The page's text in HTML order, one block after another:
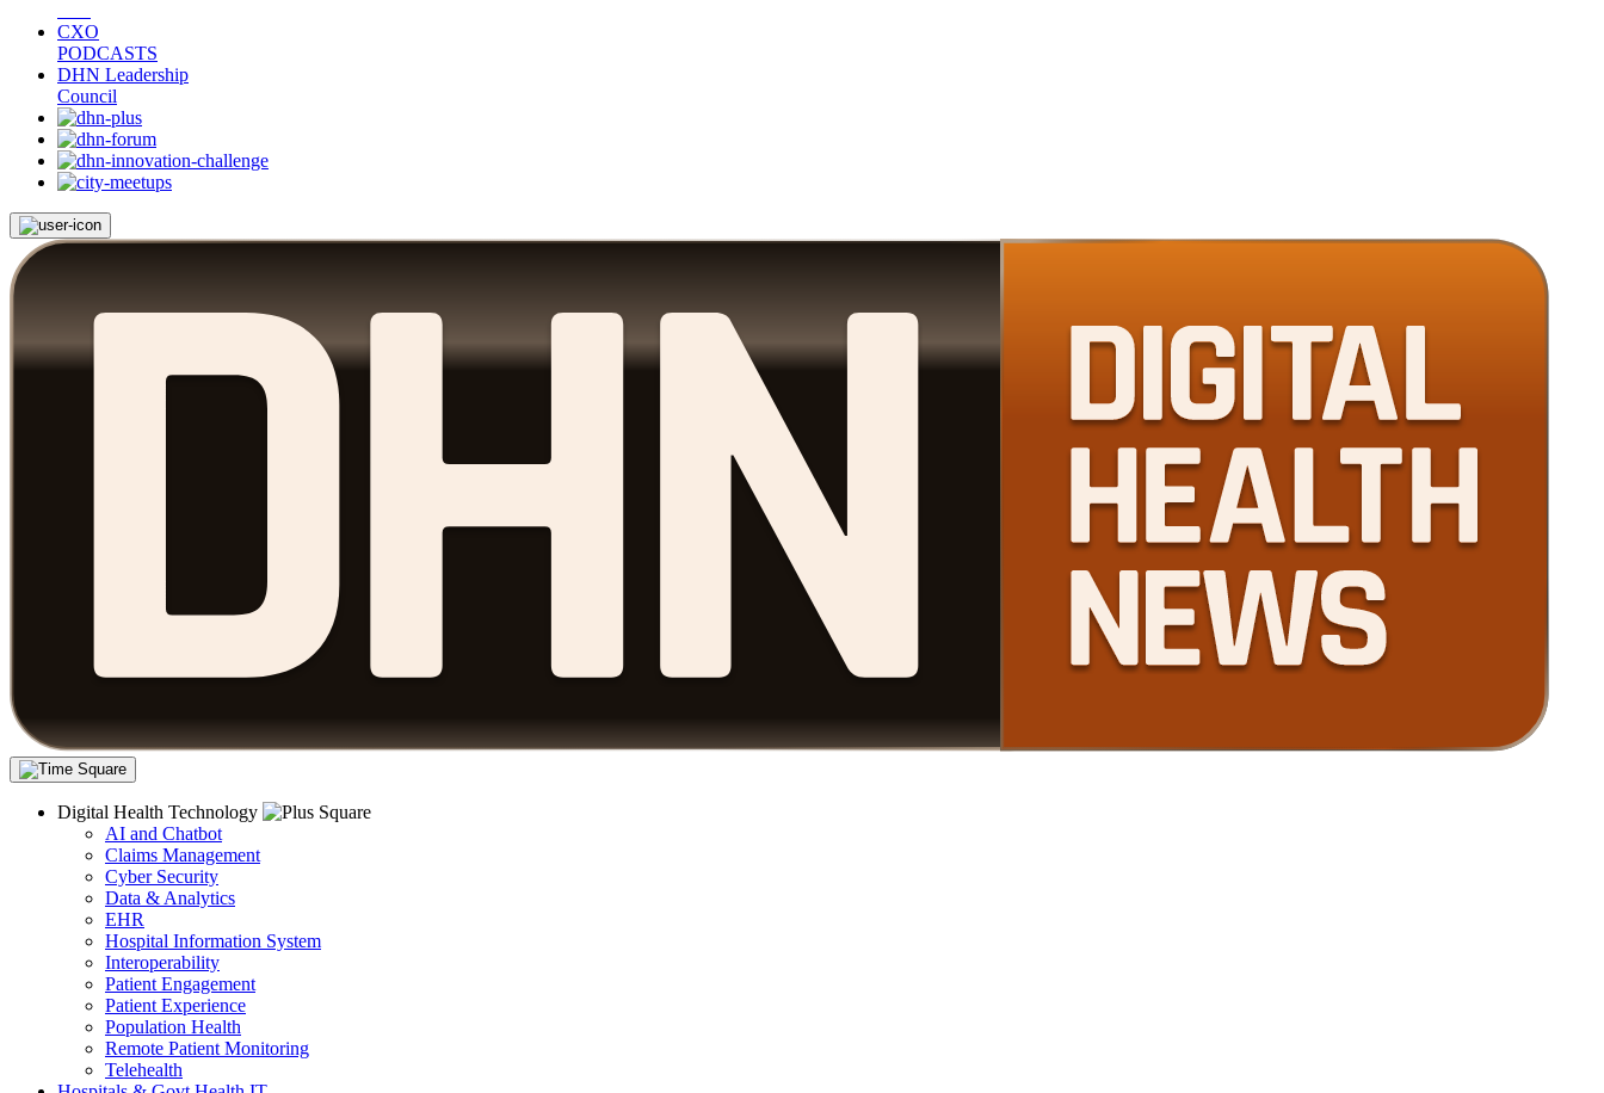
CXO
PODCASTS
DHN Leadership
Council
Digital Health Technology
AI and Chatbot
Claims Management
Cyber Security
Data & Analytics
EHR
Hospital Information System
Interoperability
Patient Engagement
Patient Experience
Population Health
Remote Patient Monitoring
Telehealth